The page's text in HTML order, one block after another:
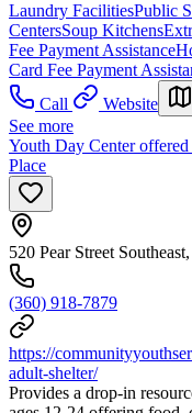
Laundry FacilitiesPublic
CentersSoup Kitchens
Fee Payment Assistance
Card Fee Payment
Call
Website
See more
Youth Day Center
Place
520 Pear Street
(360) 918-7879
https://
adult-shelter/
Provides a drop-in